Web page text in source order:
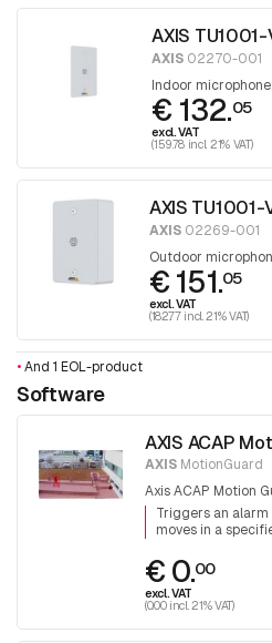
AXIS
AXIS 02270-001
Indoor
€ 132.05
excl. VAT
(159.78 incl. 21% VAT)
AXIS TU1001-
AXIS02269-001
Outdoor
€ 151.05
excl. VAT
(182.77 incl. 21% VAT)
•And 1 EOL-product
Software
AXIS ACAP
AXIS MotionGuard
Axis ACAP Motion
Triggers an
moves in a
€ 0.00
excl. VAT
(0.00 incl. 21% VAT)